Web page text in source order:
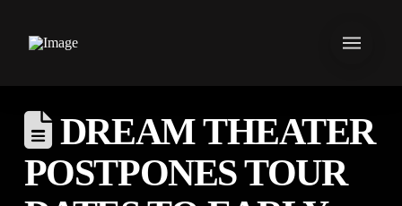
DREAM THEATER
POSTPONES TOUR